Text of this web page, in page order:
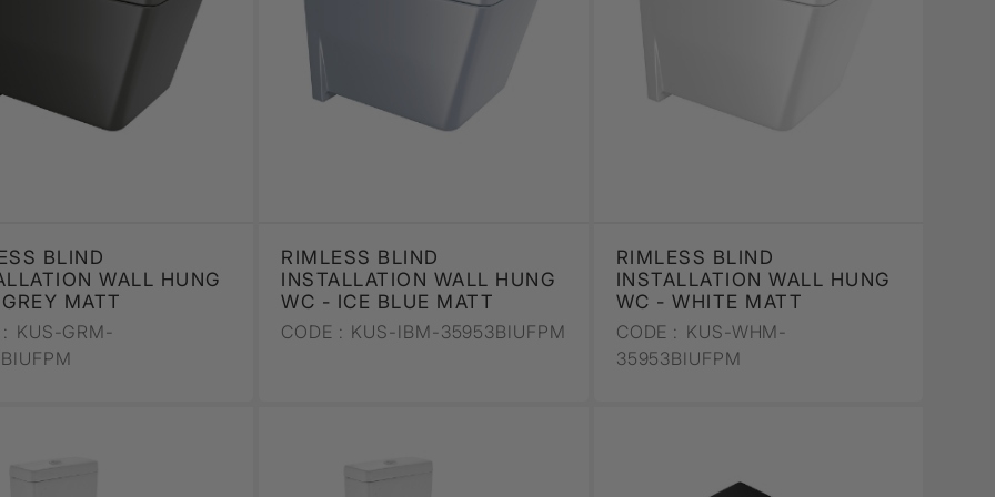
BLIND
WALL HUNG
MATT
KUS-GRM-
RIMLESS BLIND
INSTALLATION WALL HUNG
WC - ICE BLUE MATT
CODE : KUS-IBM-35953BIUFPM
RIMLESS BLIND
INSTALLATION WALL HUNG
WC - WHITE MATT
CODE : KUS-WHM-
35953BIUFPM